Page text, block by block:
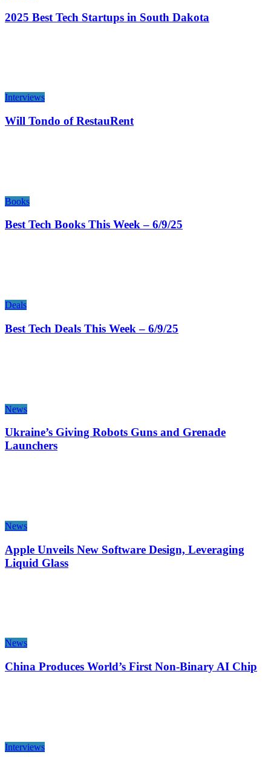
2025 Best Tech Startups in South Dakota
Interviews
Will Tondo of RestauRent
Books
Best Tech Books This Week – 6/9/25
Deals
Best Tech Deals This Week – 6/9/25
News
Ukraine’s Giving Robots Guns and Grenade
Launchers
News
Apple Unveils New Software Design, Leveraging
Liquid Glass
News
China Produces World’s First Non-Binary AI Chip
Interviews